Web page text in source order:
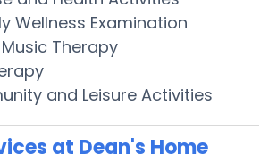
Wellness Examination
Therapy
and Leisure Activities
at Dean's Home